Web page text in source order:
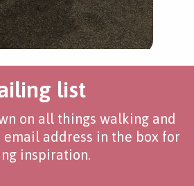
list
on all things walking and
email address in the box for
inspiration.